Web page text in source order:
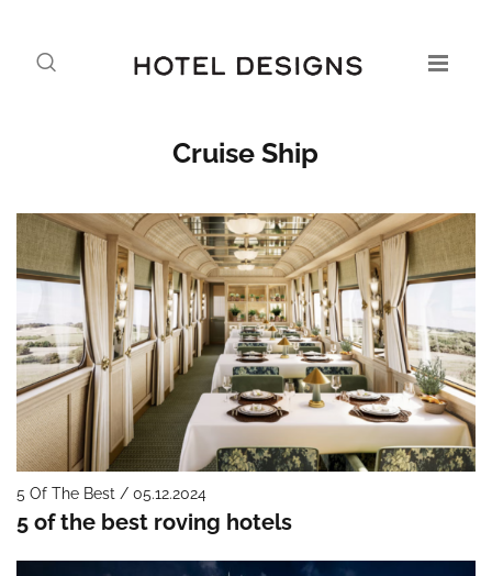
Cruise Ship
5 Of The Best / 05.12.2024
5 of the best roving hotels